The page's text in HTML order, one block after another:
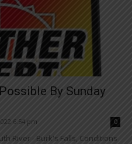
By Sunday
6:54 pm 0
River - Burk's Falls, Conditions